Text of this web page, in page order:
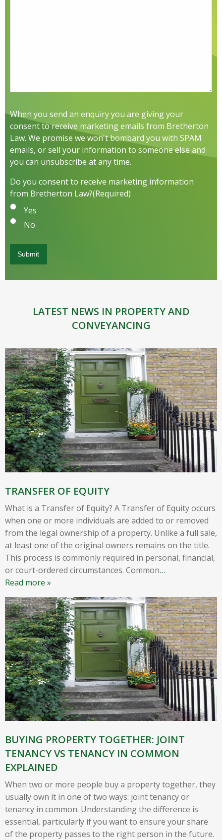
When you send an enquiry you are giving your
consent to receive marketing emails from Bretherton
Law. We promise we won't bombard you with SPAM
emails, or sell your information to someone else and
you can unsubscribe at any time.
Do you consent to receive marketing information
from Bretherton Law?(Required)
Yes
No
LATEST NEWS IN PROPERTY AND
CONVEYANCING
TRANSFER OF EQUITY
What is a Transfer of Equity? A Transfer of Equity occurs
when one or more individuals are added to or removed
from the legal ownership of a property. Unlike a full sale,
at least one of the original owners remains on the title.
This process is commonly required in personal, financial,
or court-ordered circumstances. Common…
Read more »
BUYING PROPERTY TOGETHER: JOINT
TENANCY VS TENANCY IN COMMON
EXPLAINED
When two or more people buy a property together, they
usually own it in one of two ways: joint tenancy or
tenancy in common. Understanding the difference is
essential, particularly if you want to ensure your share
of the property passes to the right person in the future.